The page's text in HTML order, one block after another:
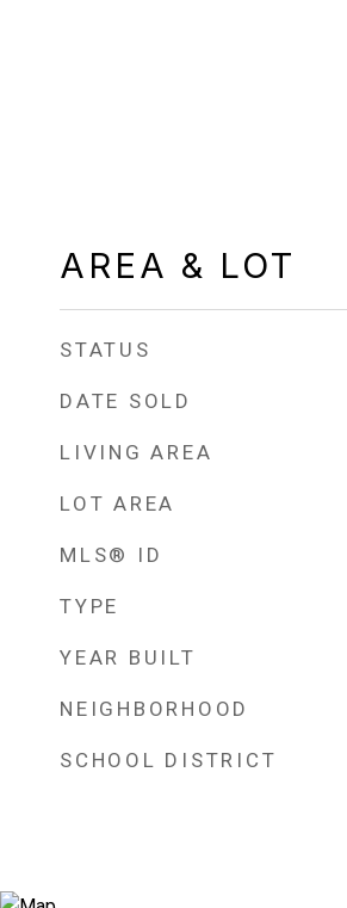
AREA & LOT
STATUS
DATE SOLD
LIVING AREA
LOT AREA
MLS® ID
TYPE
YEAR BUILT
NEIGHBORHOOD
SCHOOL DISTRICT